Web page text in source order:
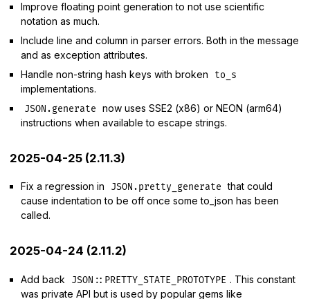
Improve floating point generation to not use scientific
notation as much.
Include line and column in parser errors. Both in the message
and as exception attributes.
Handle non-string hash keys with broken
to_s
implementations.
JSON.generate
now uses SSE2 (x86) or NEON (arm64)
instructions when available to escape strings.
2025-04-25 (2.11.3)
Fix a regression in JSON.pretty_generate that could
cause indentation to be off once some to_json has been
called.
2025-04-24 (2.11.2)
Add back JSON::PRETTY_STATE_PROTOTYPE . This constant
was private API but is used by popular gems like